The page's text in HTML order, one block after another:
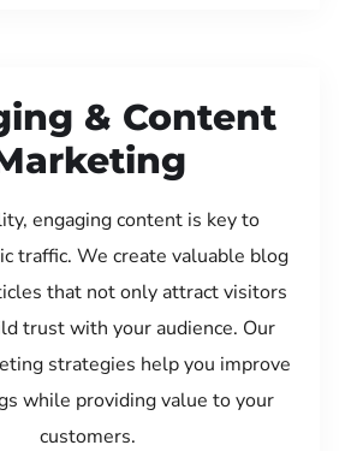
& Content
engaging content is key to
traffic. We create valuable blog
that not only attract visitors
trust with your audience. Our
strategies help you improve
while providing value to your
customers.